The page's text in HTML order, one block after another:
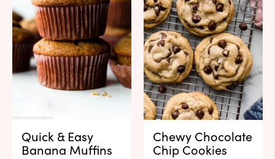
Quick & Easy
Banana Muffins
Chewy Chocolate
Chip Cookies